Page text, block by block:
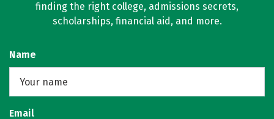
finding the right college, admissions secrets,
scholarships, financial aid, and more.
Name
Email